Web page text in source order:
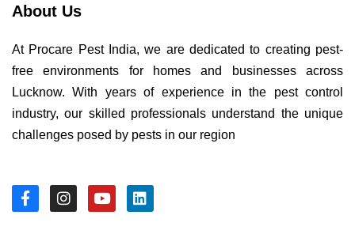
About Us
At Procare Pest India, we are dedicated to creating pest-
free environments for homes and businesses across
Lucknow. With years of experience in the pest control
industry, our skilled professionals understand the unique
challenges posed by pests in our region